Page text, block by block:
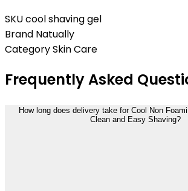
SKUcool shaving gel
Brand Natually
CategorySkin Care
Frequently Asked
How long does delivery take for Cool Non
Clean and Easy Shaving?